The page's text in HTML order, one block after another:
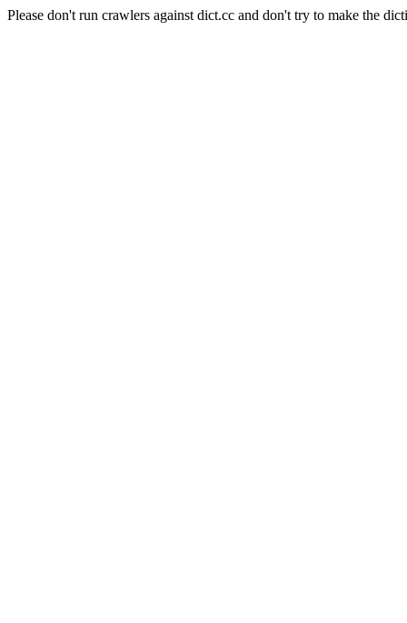
Please don't run crawlers against dict.cc and don't try to make the